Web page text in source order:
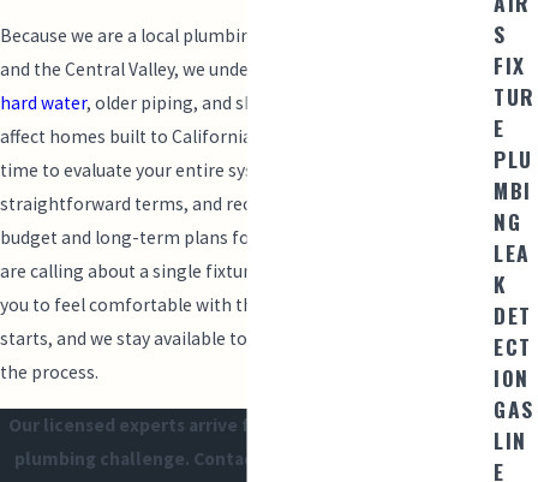
Because we are a local plumbing company rooted in Modesto
and the Central Valley, we understand how factors such as
hard water, older piping, and shifting soil conditions can
affect homes built to California building codes. We take the
time to evaluate your entire system, explain our findings in
straightforward terms, and recommend options that fit your
budget and long-term plans for the property. Whether you
are calling about a single fixture or a larger project, we want
you to feel comfortable with the plan before any work
starts, and we stay available to answer questions throughout
the process.
Our licensed experts arrive fully equipped to handle any
plumbing challenge. Contact us at
S
FIX
TUR
E
PLU
MBI
NG
LEA
K
DET
ECT
ION
GAS
LIN
E